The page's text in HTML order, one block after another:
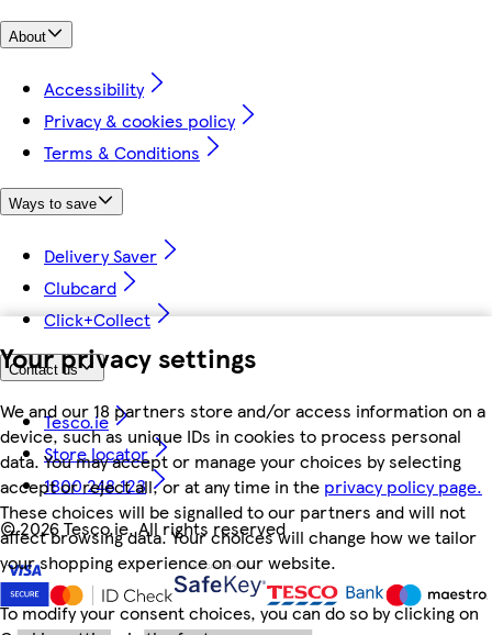
Your privacy settings
We and our 18 partners store and/or access information on a
device, such as unique IDs in cookies to process personal
data. You may accept or manage your choices by selecting
accept or reject all, or at any time in the privacy policy page.
These choices will be signalled to our partners and will not
affect browsing data. Your choices will change how we tailor
your shopping experience on our website.
To modify your consent choices, you can do so by clicking on
About
Accessibility
Privacy & cookies policy
Terms & Conditions
Ways to save
Delivery Saver
Clubcard
Click+Collect
Contact us
Tesco.ie
Store locator
1800 248 123
©2026 Tesco.ie. All rights reserved